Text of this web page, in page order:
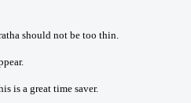
should not be too thin.
is a great time saver.